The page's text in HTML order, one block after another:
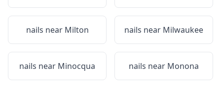
nails near Milton nails near Milwaukee
nails near Minocqua nails near Monona